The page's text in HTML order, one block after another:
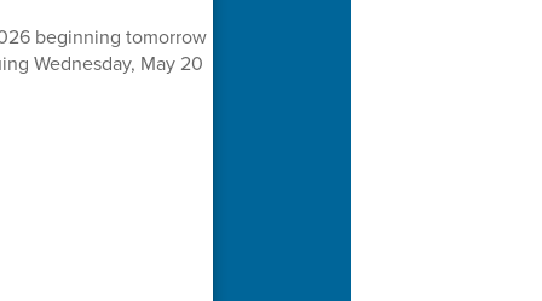
beginning tomorrow
Wednesday, May 20